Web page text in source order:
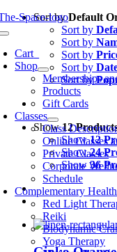
Skip
to
Cart
Shop
Memberships
Products
Gift Cards
Classes
Class
Online Classes
Private Classes
Corporate
Schedule
Complementary Health
Red Light
Reiki
Biodynamic
Yoga Therapy
Sort byDefault
Sort by
Sort by
Sort by
Sort by
Sort by
Show12
Show12
Show24
Show36